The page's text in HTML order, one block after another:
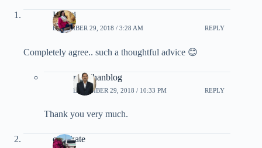
Kranti
DECEMBER 29, 2018 / 3:28 AM REPLY
Completely agree.. such a thoughtful advice 😊
rpradhanblog
DECEMBER 29, 2018 / 10:33 PM REPLY
Thank you very much.
calmkate